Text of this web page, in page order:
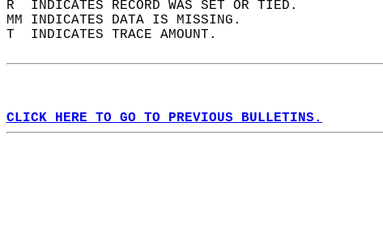
R  INDICATES RECORD WAS SET OR TIED.
MM INDICATES DATA IS MISSING.
T  INDICATES TRACE AMOUNT.
CLICK HERE TO GO TO PREVIOUS BULLETINS.